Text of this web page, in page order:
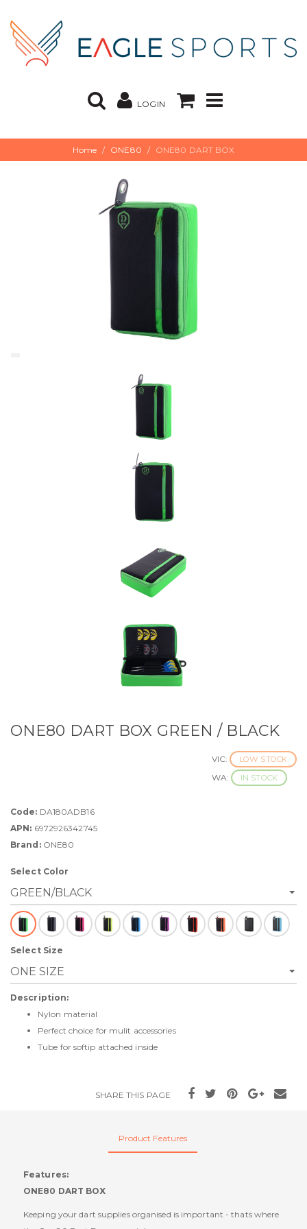
LOGIN
Home ONE80 ONE80 DART BOX
ONE80 DART BOX GREEN / BLACK
VIC: LOW STOCK
WA: IN STOCK
Code: DA180ADB16
APN: 6972926342745
Brand:ONE80
Select Color
Select Size
Description:
Nylon material
Perfect choice for mulit accessories
Tube for softip attached inside
SHARE THIS PAGE
Product Features
Features:
ONE80 DART BOX
Keeping your dart supplies organised is important - thats where